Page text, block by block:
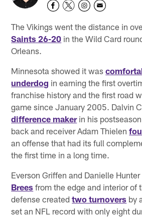
The Vikings went the distance in
Saints 26-20 in the Wild Card
Orleans.
Minnesota showed it was
underdog in earning the first
franchise history and the first road
game since January 2005. Dalvin
difference makerin his
back and receiver Adam Thielen
an offense that had its full
the first time in a long time.
Everson Griffen and Danielle Hunter
Brees from the edge and interior of
defense createdtwo turnovers by
set an NFL record with only eight